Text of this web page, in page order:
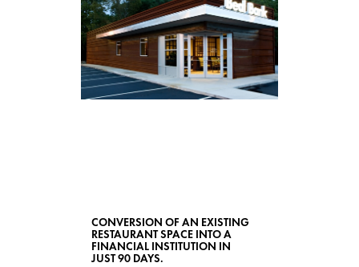
CONVERSION OF AN EXISTING
RESTAURANT SPACE INTO A
FINANCIAL INSTITUTION IN
JUST 90 DAYS.